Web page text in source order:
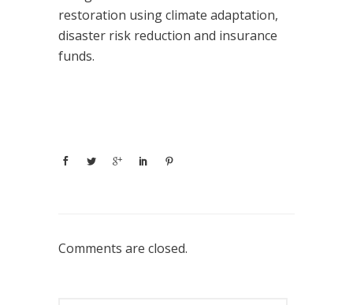
restoration using climate adaptation,
disaster risk reduction and insurance
funds.
Comments are closed.